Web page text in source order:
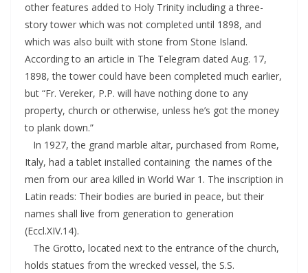
other features added to Holy Trinity including a three-
story tower which was not completed until 1898, and
which was also built with stone from Stone Island.
According to an article in The Telegram dated Aug. 17,
1898, the tower could have been completed much earlier,
but “Fr. Vereker, P.P. will have nothing done to any
property, church or otherwise, unless he’s got the money
to plank down.”
In 1927, the grand marble altar, purchased from Rome,
Italy, had a tablet installed containing the names of the
men from our area killed in World War 1. The inscription in
Latin reads: Their bodies are buried in peace, but their
names shall live from generation to generation
(Eccl.XIV.14).
The Grotto, located next to the entrance of the church,
holds statues from the wrecked vessel, the S.S.